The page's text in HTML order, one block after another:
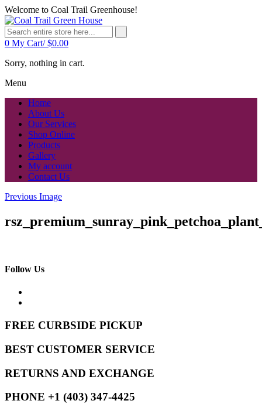
Welcome to Coal Trail Greenhouse!
0 My Cart/$0.00
Sorry, nothing in cart.
Menu
Home
About Us
Our Services
Shop Online
Products
Gallery
My account
Contact Us
Previous Image
Follow Us
FREE CURBSIDE PICKUP
BEST CUSTOMER SERVICE
RETURNS AND EXCHANGE
PHONE +1 (403) 347-4425